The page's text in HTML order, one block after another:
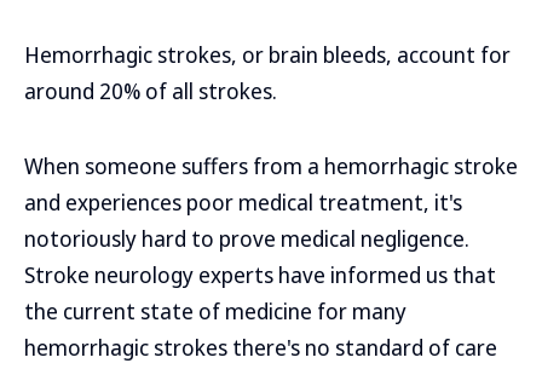
Hemorrhagic strokes, or brain bleeds, account for
around 20% of all strokes.
When someone suffers from a hemorrhagic stroke
and experiences poor medical treatment, it's
notoriously hard to prove medical negligence.
Stroke neurology experts have informed us that
the current state of medicine for many
hemorrhagic strokes there's no standard of care